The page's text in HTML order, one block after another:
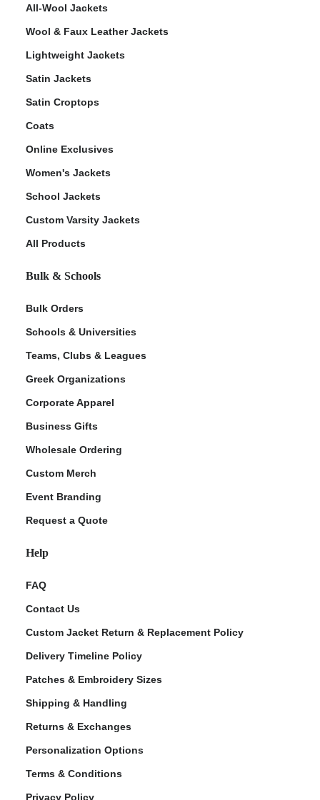
All-Wool Jackets
Wool & Faux Leather Jackets
Lightweight Jackets
Satin Jackets
Satin Croptops
Coats
Online Exclusives
Women's Jackets
School Jackets
Custom Varsity Jackets
All Products
Bulk & Schools
Bulk Orders
Schools & Universities
Teams, Clubs & Leagues
Greek Organizations
Corporate Apparel
Business Gifts
Wholesale Ordering
Custom Merch
Event Branding
Request a Quote
Help
FAQ
Contact Us
Custom Jacket Return & Replacement Policy
Delivery Timeline Policy
Patches & Embroidery Sizes
Shipping & Handling
Returns & Exchanges
Personalization Options
Terms & Conditions
Privacy Policy